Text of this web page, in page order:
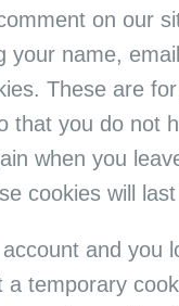
on our
your name,
These are
that you do not
when you
cookies will
and you
a temporary